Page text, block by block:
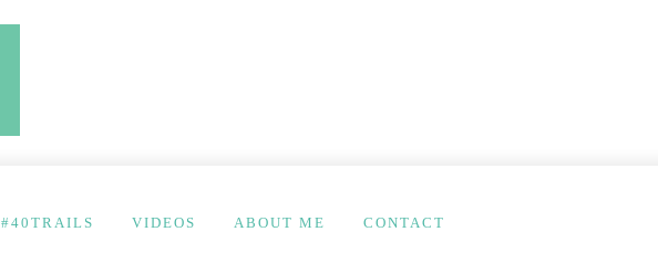
#40TRAILS VIDEOS ABOUT ME CONTACT